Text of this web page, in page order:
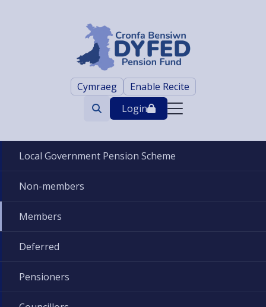
Cymraeg Enable Recite
Search
Login
Local Government Pension Scheme
Non-members
Members
Deferred
Pensioners